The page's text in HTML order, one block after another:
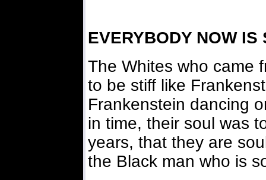
EVERYBODY NOW IS
The Whites who came
to be stiff like
Frankenstein dancing
in time, their soul was
years, that they are
the Black man who is